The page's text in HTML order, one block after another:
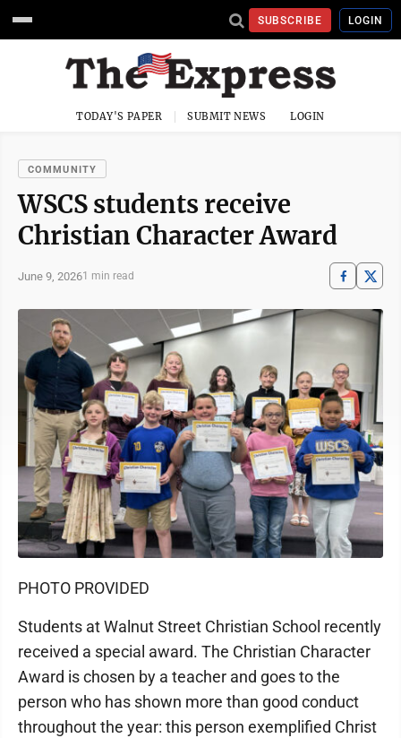
SUBSCRIBE LOGIN
TODAY'S PAPER SUBMIT NEWS LOGIN
COMMUNITY
WSCS students receive
Christian Character Award
June 9, 20261 min read
PHOTO PROVIDED
Students at Walnut Street Christian School recently
received a special award. The Christian Character
Award is chosen by a teacher and goes to the
person who has shown more than good conduct
throughout the year: this person exemplified Christ